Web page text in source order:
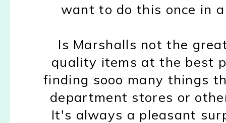
want to do this once in
Is Marshalls not the
quality items at the best
finding sooo many things
department stores or
It's always a pleasant